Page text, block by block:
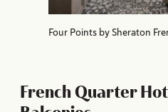
Four Points by Sheraton
French Quarter